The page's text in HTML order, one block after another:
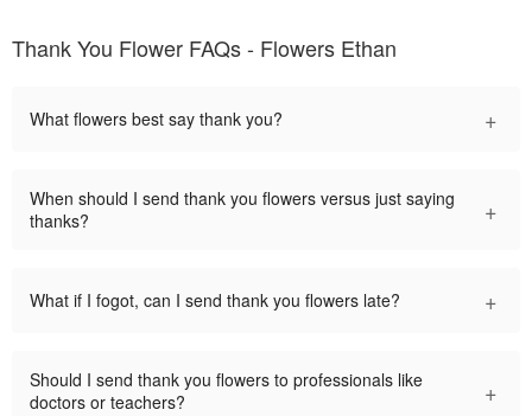
Thank You Flower FAQs - Flowers Ethan
What flowers best say thank you? +
When should I send thank you flowers versus just saying
thanks?
+
What if I fogot, can I send thank you flowers late? +
Should I send thank you flowers to professionals like
doctors or teachers?
+